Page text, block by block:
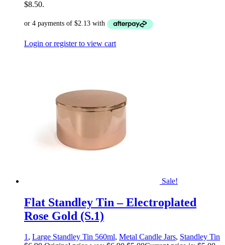
$8.50.
Login or register to view cart
Sale!
Flat Standley Tin – Electroplated
Rose Gold (S.1)
1, Large Standley Tin 560ml, Metal Candle Jars, Standley Tin